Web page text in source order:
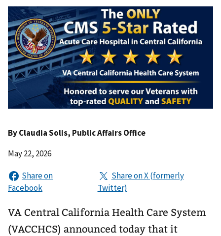
ByClaudia Solis, Public Affairs Office
May 22, 2026
VA Central California Health Care System
(VACCHCS) announced today that it